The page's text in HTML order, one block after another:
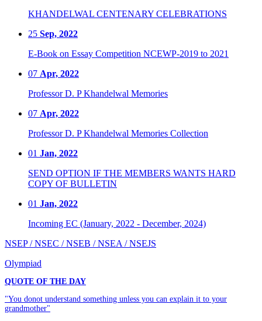
KHANDELWAL CENTENARY CELEBRATIONS
25 Sep, 2022
E-Book on Essay Competition NCEWP-2019 to 2021
07 Apr, 2022
Professor D. P Khandelwal Memories
07 Apr, 2022
Professor D. P Khandelwal Memories Collection
01 Jan, 2022
SEND OPTION IF THE MEMBERS WANTS HARD
COPY OF BULLETIN
01 Jan, 2022
Incoming EC (January, 2022 - December, 2024)
NSEP / NSEC / NSEB / NSEA / NSEJS
Olympiad
QUOTE OF THE DAY
"You donot understand something unless you can explain it to your
grandmother"